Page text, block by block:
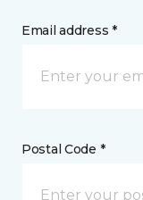
Email address *
Postal Code *